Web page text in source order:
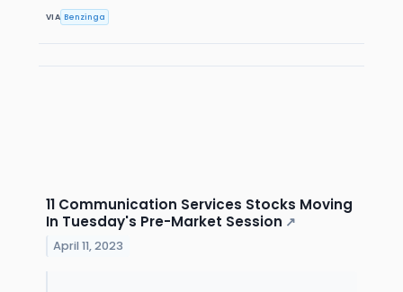
VIA Benzinga
11 Communication Services Stocks Moving
In Tuesday's Pre-Market Session ↗
April 11, 2023